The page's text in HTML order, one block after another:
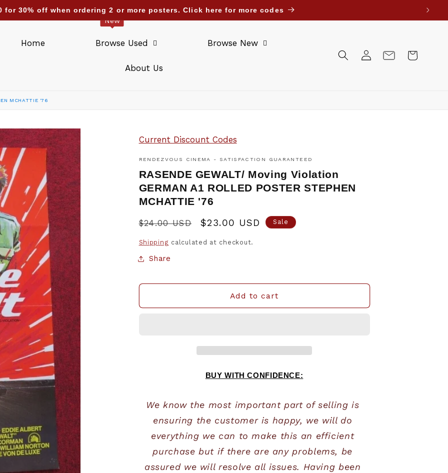
deliveries too : UAE Israel Saudi Arabia Qatar Kuwait Bahrain Oman Jordan. Until further notice.
Home Browse Used Browse New
New
About Us
Log
in
Cart
MCHATTIE '76
Current Discount Codes
RENDEZVOUS CINEMA - SATISFACTION GUARANTEED
RASENDE GEWALT/ Moving Violation
GERMAN A1 ROLLED POSTER STEPHEN
MCHATTIE '76
Regular
$24.00 USD
Sale
$23.00 USD Sale
Shipping calculated at checkout.
Share
Add to cart
BUY WITH CONFIDENCE:
We know the most important part of selling is
ensuring the customer is happy, we will do
everything we can to make this an efficient
purchase but if there are any problems, be
assured we will resolve all issues. Having been